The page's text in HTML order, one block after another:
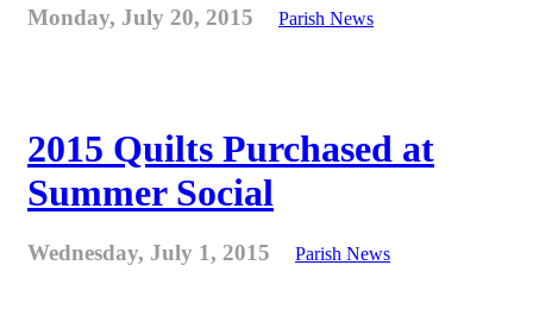
Monday, July 20, 2015 Parish News
2015 Quilts Purchased at
Summer Social
Wednesday, July 1, 2015 Parish News